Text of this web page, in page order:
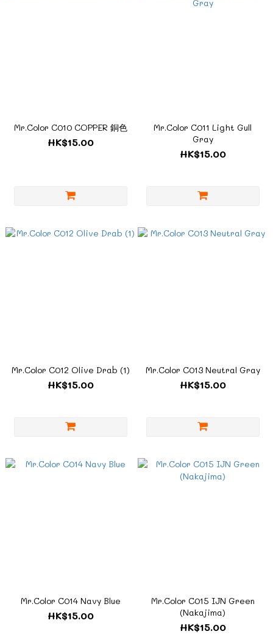
Mr.Color C010 COPPER 銅色
HK$15.00
Mr.Color C011 Light Gull
Gray
HK$15.00
Mr.Color C012 Olive Drab (1)
HK$15.00
Mr.Color C013 Neutral Gray
HK$15.00
Mr.Color C014 Navy Blue
HK$15.00
Mr.Color C015 IJN Green
(Nakajima)
HK$15.00